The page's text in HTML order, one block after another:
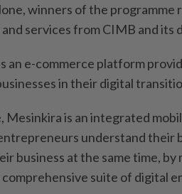
winners of the
and services from CIMB and its
an e-commerce platform
in their digital
Mesinkira is an integrated
understand their
business at the same time,
suite of digital